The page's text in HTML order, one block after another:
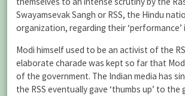
Swayamsevak Sangh or RSS, the Hindu
organization, regarding their ‘performance’
Modi himself used to be an activist of the
elaborate charade was kept so far that
of the government. The Indian media has
the RSS eventually gave ‘thumbs up’ to